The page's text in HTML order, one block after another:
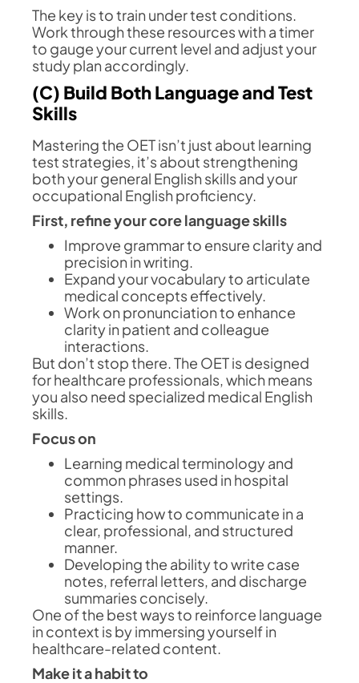
The key is to train under test conditions.
Work through these resources with a timer
to gauge your current level and adjust your
study plan accordingly.
(C) Build Both Language and Test
Skills
Mastering the OET isn’t just about learning
test strategies, it’s about strengthening
both your general English skills and your
occupational English proficiency.
First, refine your core language skills
Improve grammar to ensure clarity and
precision in writing.
Expand your vocabulary to articulate
medical concepts effectively.
Work on pronunciation to enhance
clarity in patient and colleague
interactions.
But don’t stop there. The OET is designed
for healthcare professionals, which means
you also need specialized medical English
skills.
Focus on
Learning medical terminology and
common phrases used in hospital
settings.
Practicing how to communicate in a
clear, professional, and structured
manner.
Developing the ability to write case
notes, referral letters, and discharge
summaries concisely.
One of the best ways to reinforce language
in context is by immersing yourself in
healthcare-related content.
Make it a habit to